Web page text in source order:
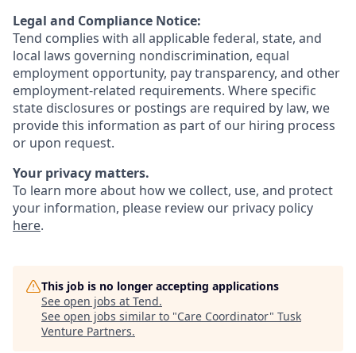
Legal and Compliance Notice:
Tend complies with all applicable federal, state, and
local laws governing nondiscrimination, equal
employment opportunity, pay transparency, and other
employment-related requirements. Where specific
state disclosures or postings are required by law, we
provide this information as part of our hiring process
or upon request.
Your privacy matters.
To learn more about how we collect, use, and protect
your information, please review our privacy policy
here.
This job is no longer accepting applications
See open jobs at Tend.
See open jobs similar to "Care Coordinator" Tusk
Venture Partners.